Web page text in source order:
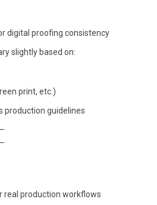
digital proofing consistency
slightly based on:
print, etc.)
production guidelines
real production workflows